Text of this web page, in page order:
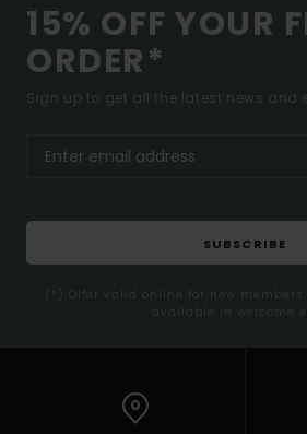
15% OFF YOUR
ORDER*
Sign up to get all the latest news and
SUBSCRIBE
(*) Offer valid online for new
available in welcome